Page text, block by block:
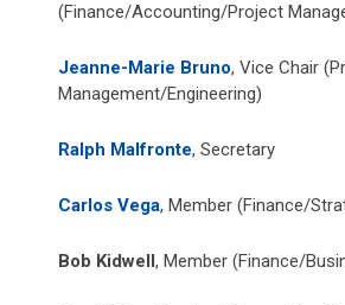
(Finance/Accounting/Project
Jeanne-Marie Bruno, Vice Chair
Management/Engineering)
Ralph Malfronte, Secretary
Carlos Vega, Member (Finance/
Bob Kidwell, Member (Finance/